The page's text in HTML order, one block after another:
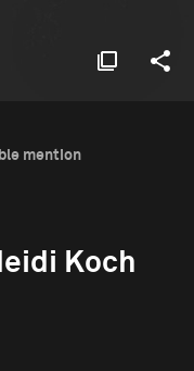
mention
Koch